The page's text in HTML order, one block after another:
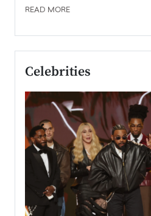
READ MORE
Celebrities